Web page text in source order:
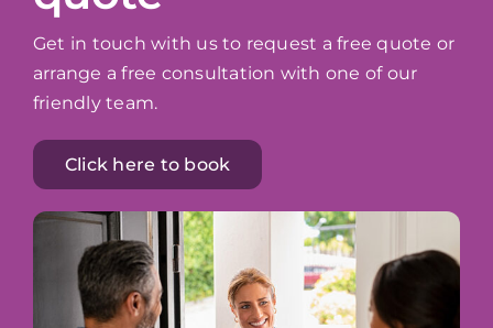
Get in touch with us to request a free quote or
arrange a free consultation with one of our
friendly team.
Click here to book